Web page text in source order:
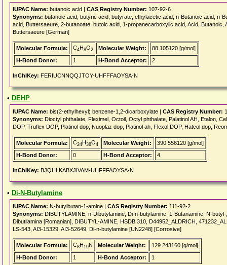
IUPAC Name: butanoic acid | CAS Registry Number: 107-92-6
Synonyms: butanoic acid, butyric acid, butyrate, ethylacetic acid, n-Butanoic acid, n-
acid, Buttersaeure, 2-butanoate, butoic acid, 1-propanecarboxylic acid, Acid,
Buttersaeure [German]
Molecular Formula: C4H8O2 Molecular Weight:
88.105120 [g/mol]
H-Bond Donor:
1 H-Bond Acceptor: 2
InChIKey: FERIUCNNQQJTOY-UHFFFAOYSA-N
• DEHP
IUPAC Name: bis(2-ethylhexyl) benzene-1,2-dicarboxylate | CAS Registry Number:
Synonyms: Dioctyl phthalate, Fleximel, Octoil, Octyl phthalate, Palatinol AH, Etalon,
DOP, Truflex DOP, Platinol dop, Nuoplaz dop, Platinol ah, Flexol DOP, Hatcol dop,
Molecular Formula: C24H38O4 Molecular Weight:
390.556120 [g/mol]
H-Bond Donor:
0 H-Bond Acceptor: 4
InChIKey: BJQHLKABXJIVAM-UHFFFAOYSA-N
• Di-N-Butylamine
IUPAC Name: N-butylbutan-1-amine | CAS Registry Number: 111-92-2
Synonyms: DIBUTYLAMINE, n-Dibutylamine, Di-n-butylamine, 1-Butanamine, N-
Dibutilamina [Romanian], DIBUTYL-AMINE, HSDB 310, D44952_ALDRICH,
LS-543, AI3-15329, AI3-52649, Di-n-butylamine [UN2248] [Corrosive]
Molecular Formula: C8H19N Molecular Weight:
129.243160 [g/mol]
H-Bond Donor:
1 H-Bond Acceptor: 1